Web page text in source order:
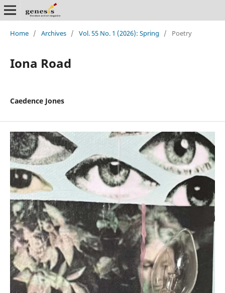
Home / Archives / Vol. 55 No. 1 (2026): Spring / Poetry
Iona Road
Caedence Jones